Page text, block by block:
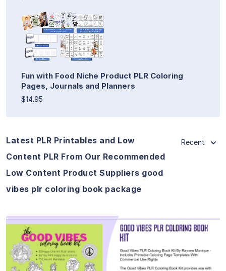
Fun with Food Niche Product PLR Coloring
Pages, Journals and Planners
$14.95
Latest PLR Printables and Low
Content PLR From Our Recommended
Low Content Product Suppliers good
vibes plr coloring book package
Recent
View Details